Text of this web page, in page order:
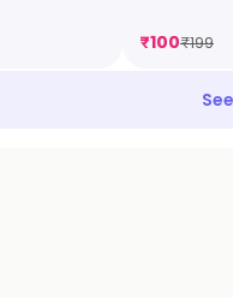
₹100₹199